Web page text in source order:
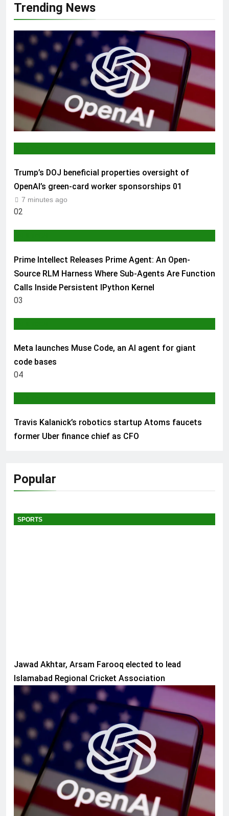
Trending News
Trump’s DOJ beneficial properties oversight of
OpenAI’s green-card worker sponsorships 01
7 minutes ago
02
Prime Intellect Releases Prime Agent: An Open-
Source RLM Harness Where Sub-Agents Are Function
Calls Inside Persistent IPython Kernel
03
Meta launches Muse Code, an AI agent for giant
code bases
04
Travis Kalanick’s robotics startup Atoms faucets
former Uber finance chief as CFO
Popular
SPORTS
Jawad Akhtar, Arsam Farooq elected to lead
Islamabad Regional Cricket Association
AI & TECH